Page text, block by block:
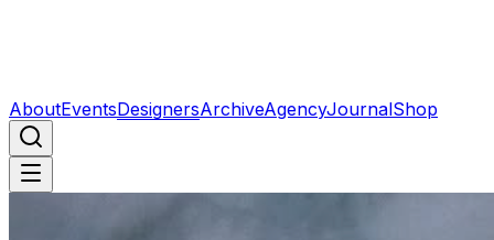
AboutEventsDesignersArchiveAgencyJournalShop